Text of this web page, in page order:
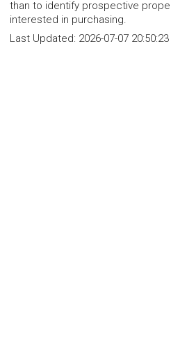
than to identify prospective
interested in purchasing.
Last Updated: 2026-07-07 20:50:23